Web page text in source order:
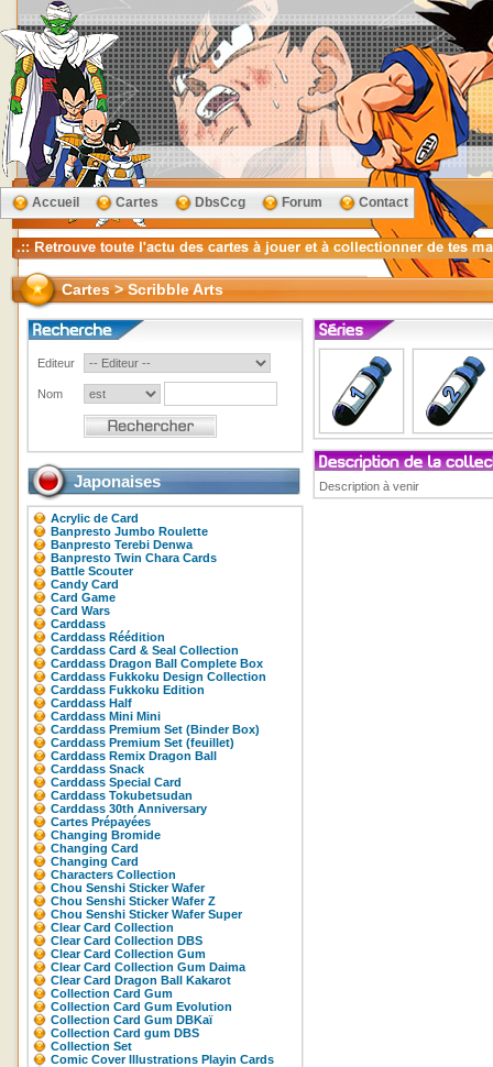
Accueil Cartes DbsCcg Forum Contact
Cartes > Scribble Arts
Editeur
Nom
Japonaises
Acrylic de Card
Banpresto Jumbo Roulette
Banpresto Terebi Denwa
Banpresto Twin Chara Cards
Battle Scouter
Candy Card
Card Game
Card Wars
Carddass
Carddass Réédition
Carddass Card & Seal Collection
Carddass Dragon Ball Complete Box
Carddass Fukkoku Design Collection
Carddass Fukkoku Edition
Carddass Half
Carddass Mini Mini
Carddass Premium Set (Binder Box)
Carddass Premium Set (feuillet)
Carddass Remix Dragon Ball
Carddass Snack
Carddass Special Card
Carddass Tokubetsudan
Carddass 30th Anniversary
Cartes Prépayées
Changing Bromide
Changing Card
Changing Card
Characters Collection
Chou Senshi Sticker Wafer
Chou Senshi Sticker Wafer Z
Chou Senshi Sticker Wafer Super
Clear Card Collection
Clear Card Collection DBS
Clear Card Collection Gum
Clear Card Collection Gum Daima
Clear Card Dragon Ball Kakarot
Collection Card Gum
Collection Card Gum Evolution
Collection Card Gum DBKaï
Collection Card gum DBS
Collection Set
Comic Cover Illustrations Playin Cards
Description à venir